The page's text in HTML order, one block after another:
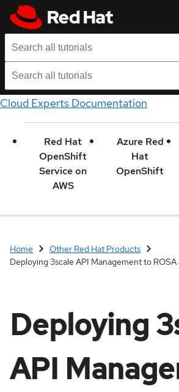
Cloud Experts Documentation
Red Hat
OpenShift
Service on
AWS
Azure Red
Hat
OpenShift
Home
Other Red Hat Products
Deploying 3scale API Management to ROSA
Deploying
API